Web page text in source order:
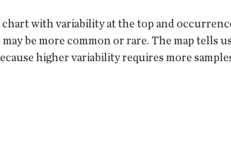
with variability at the top and
be more common or rare. The map tells
higher variability requires more